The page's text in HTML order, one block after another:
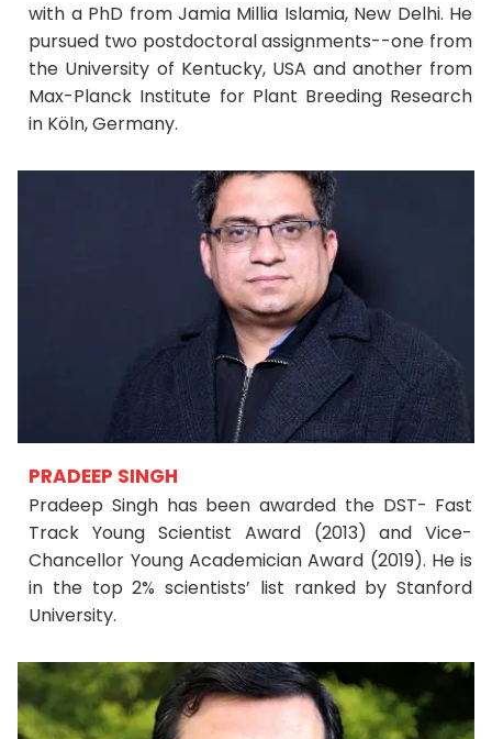
with a PhD from Jamia Millia Islamia, New Delhi. He
pursued two postdoctoral assignments--one from
the University of Kentucky, USA and another from
Max-Planck Institute for Plant Breeding Research
in Köln, Germany.
PRADEEP SINGH
Pradeep Singh has been awarded the DST- Fast
Track Young Scientist Award (2013) and Vice-
Chancellor Young Academician Award (2019). He is
in the top 2% scientists’ list ranked by Stanford
University.